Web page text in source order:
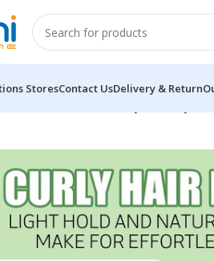
StoresContact UsDelivery & Return